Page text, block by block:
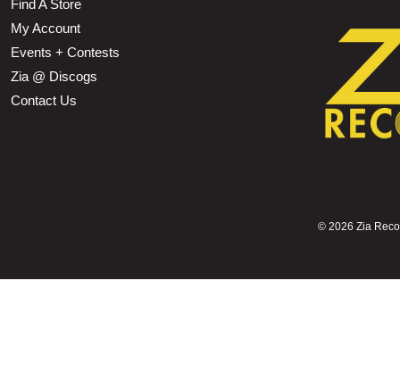
Find A Store
My Account
Events + Contests
Zia @ Discogs
Contact Us
© 2026 Zia